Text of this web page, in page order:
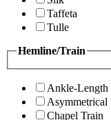
Taffeta
Tulle
Hemline/Train
Ankle-Length
Asymmetrical
Chapel Train